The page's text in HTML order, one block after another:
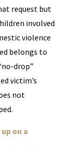
request but
involved
violence
belongs to
drop”
victim’s
not
on a